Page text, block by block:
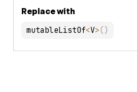
Replace with
mutableListOf<V>( )